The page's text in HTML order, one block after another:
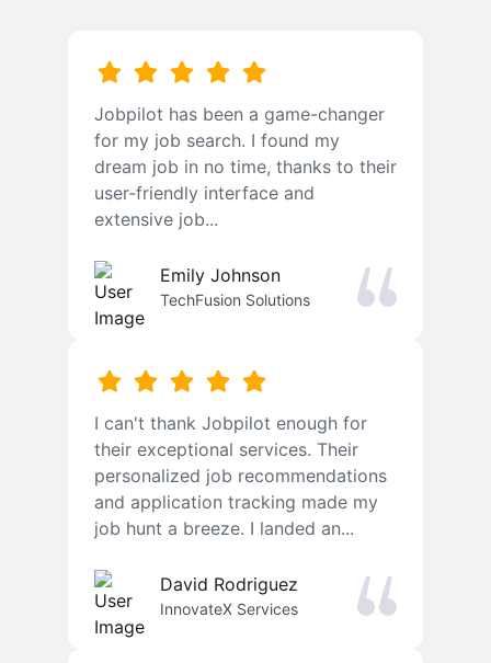
Jobpilot has been a game-changer
for my job search. I found my
dream job in no time, thanks to their
user-friendly interface and
extensive job...
Emily Johnson
TechFusion Solutions
I can't thank Jobpilot enough for
their exceptional services. Their
personalized job recommendations
and application tracking made my
job hunt a breeze. I landed an...
David Rodriguez
InnovateX Services